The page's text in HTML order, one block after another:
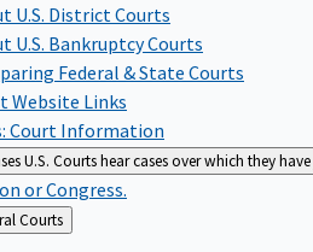
U.S. District Courts
U.S. Bankruptcy Courts
Federal & State Courts
Website Links
Court Information
U.S. Courts hear cases over which they
or Congress.
About Federal Courts